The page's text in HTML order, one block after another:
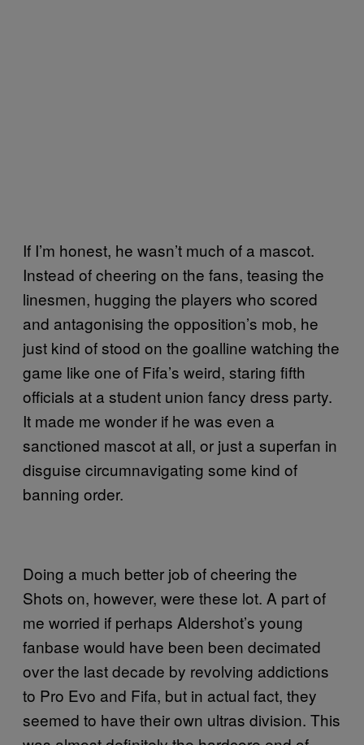
If I’m honest, he wasn’t much of a mascot.
Instead of cheering on the fans, teasing the
linesmen, hugging the players who scored
and antagonising the opposition’s mob, he
just kind of stood on the goalline watching the
game like one of Fifa’s weird, staring fifth
officials at a student union fancy dress party.
It made me wonder if he was even a
sanctioned mascot at all, or just a superfan in
disguise circumnavigating some kind of
banning order.
Doing a much better job of cheering the
Shots on, however, were these lot. A part of
me worried if perhaps Aldershot’s young
fanbase would have been been decimated
over the last decade by revolving addictions
to Pro Evo and Fifa, but in actual fact, they
seemed to have their own ultras division. This